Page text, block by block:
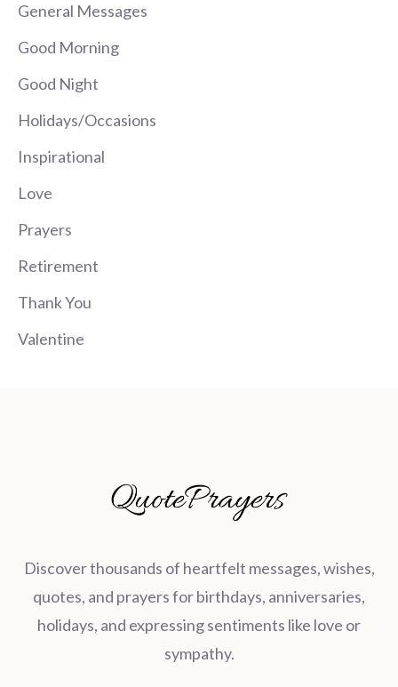
General Messages
Good Morning
Good Night
Holidays/Occasions
Inspirational
Love
Prayers
Retirement
Thank You
Valentine
Discover thousands of heartfelt messages, wishes,
quotes, and prayers for birthdays, anniversaries,
holidays, and expressing sentiments like love or
sympathy.